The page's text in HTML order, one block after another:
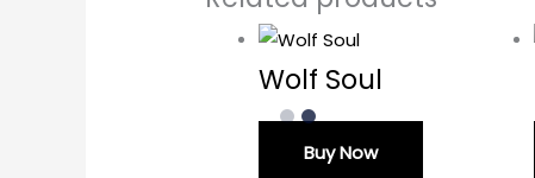
Wolf Soul
Buy Now